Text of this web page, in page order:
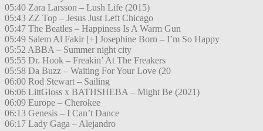
05:40 Zara Larsson – Lush Life (2015)
05:43 ZZ Top – Jesus Just Left Chicago
05:47 The Beatles – Happiness Is A Warm Gun
05:49 Salem Al Fakir [+] Josephine Born – I’m So Happy
05:52 ABBA – Summer night city
05:55 Dr. Hook – Freakin’ At The Freakers
05:58 Da Buzz – Waiting For Your Love (20
06:00 Rod Stewart – Sailing
06:06 LittGloss x BATHSHEBA – Might Be (2021)
06:09 Europe – Cherokee
06:13 Genesis – I Can’t Dance
06:17 Lady Gaga – Alejandro